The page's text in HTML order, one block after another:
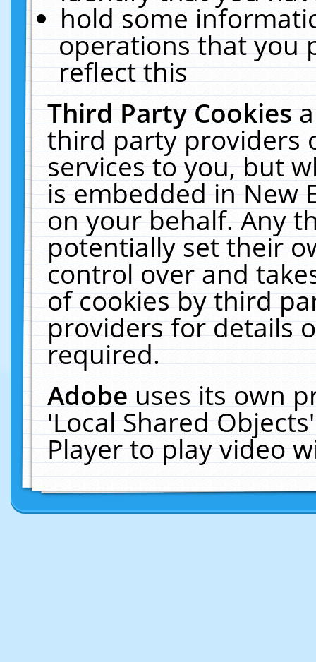
hold some
operations that you
reflect this
Third Party Cookies
third party providers
services to you, but
is embedded in New
on your behalf. Any
potentially set their
control over and
of cookies by third
providers for details
required.
Adobeuses its own
'Local Shared
Player to play video